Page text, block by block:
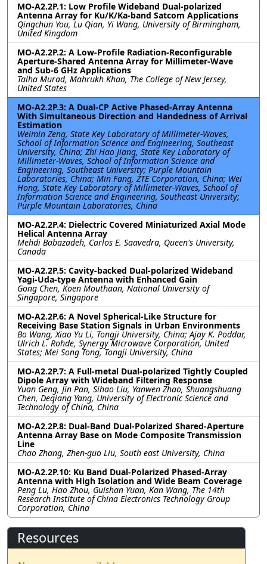
MO-A2.2P.1: Low Profile Wideband Dual-polarized
Antenna Array for Ku/K/Ka-band Satcom Applications
Qingchun You, Lu Qian, Yi Wang, University of Birmingham,
United Kingdom
MO-A2.2P.2: A Low-Profile Radiation-Reconfigurable
Aperture-Shared Antenna Array for Millimeter-Wave
and Sub-6 GHz Applications
Talha Murad, Mahrukh Khan, The College of New Jersey,
United States
MO-A2.2P.3: A Dual-CP Active Phased-Array Antenna
With Simultaneous Direction and Handedness of Arrival
Estimation
Weimin Zeng, State Key Laboratory of Millimeter-Waves,
School of Information Science and Engineering, Southeast
University, China; Zhi Hao Jiang, State Key Laboratory of
Millimeter-Waves, School of Information Science and
Engineering, Southeast University; Purple Mountain
Laboratories, China; Min Fang, ZTE Corporation, China; Wei
Hong, State Key Laboratory of Millimeter-Waves, School of
Information Science and Engineering, Southeast University;
Purple Mountain Laboratories, China
MO-A2.2P.4: Dielectric Covered Miniaturized Axial Mode
Helical Antenna Array
Mehdi Babazadeh, Carlos E. Saavedra, Queen's University,
Canada
MO-A2.2P.5: Cavity-backed Dual-polarized Wideband
Yagi-Uda-type Antenna with Enhanced Gain
Gong Chen, Koen Mouthaan, National University of
Singapore, Singapore
MO-A2.2P.6: A Novel Spherical-Like Structure for
Receiving Base Station Signals in Urban Environments
Bo Wang, Xiao Yu Li, Tongji University, China; Ajay K. Poddar,
Ulrich L. Rohde, Synergy Microwave Corporation, United
States; Mei Song Tong, Tongji University, China
MO-A2.2P.7: A Full-metal Dual-polarized Tightly Coupled
Dipole Array with Wideband Filtering Response
Yuan Geng, Jin Pan, Sihao Liu, Yanwen Zhao, Shuangshuang
Chen, Deqiang Yang, University of Electronic Science and
Technology of China, China
MO-A2.2P.8: Dual-Band Dual-Polarized Shared-Aperture
Antenna Array Base on Mode Composite Transmission
Line
Chao Zhang, Zhen-guo Liu, South east University, China
MO-A2.2P.10: Ku Band Dual-Polarized Phased-Array
Antenna with High Isolation and Wide Beam Coverage
Peng Lu, Hao Zhou, Guishan Yuan, Kan Wang, The 14th
Research Institute of China Electronics Technology Group
Corporation, China
Resources